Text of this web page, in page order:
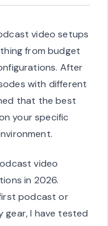
video setups
from budget
After
with different
that the best
your specific
video
in 2026.
podcast or
I have tested